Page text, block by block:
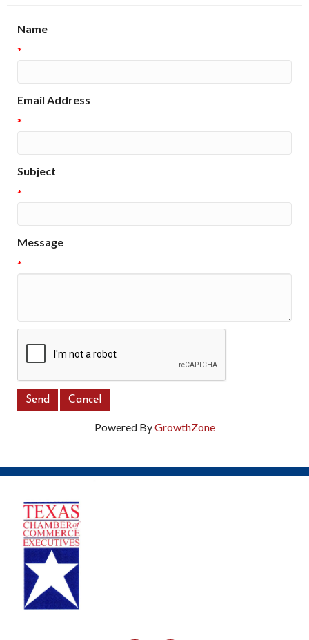
Name
*
Email Address
*
Subject
*
Message
*
Powered ByGrowthZone